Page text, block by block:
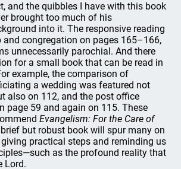
and the quibbles I have with this book
brought too much of his
into it. The responsive reading
and congregation on pages 165–166,
unnecessarily parochial. And there
for a small book that can be read in
example, the comparison of
a wedding was featured not
also on 112, and the post office
page 59 and again on 115. These
Evangelism: For the Care of
brief but robust book will spur many on
practical steps and reminding us
as the profound reality that
Lord.